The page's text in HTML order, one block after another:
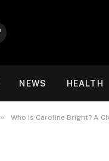
NEWS HEALTH
» Who Is Caroline Bright? A